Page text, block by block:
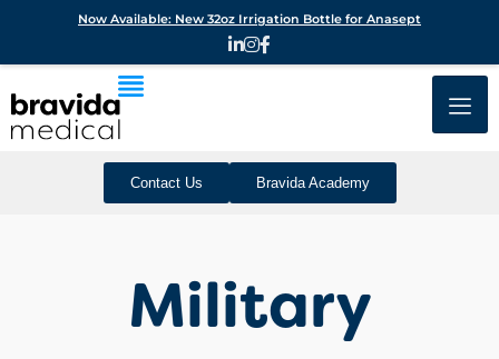
Contact Us Bravida Academy
Military
Now Available: New 32oz Irrigation Bottle for Anasept